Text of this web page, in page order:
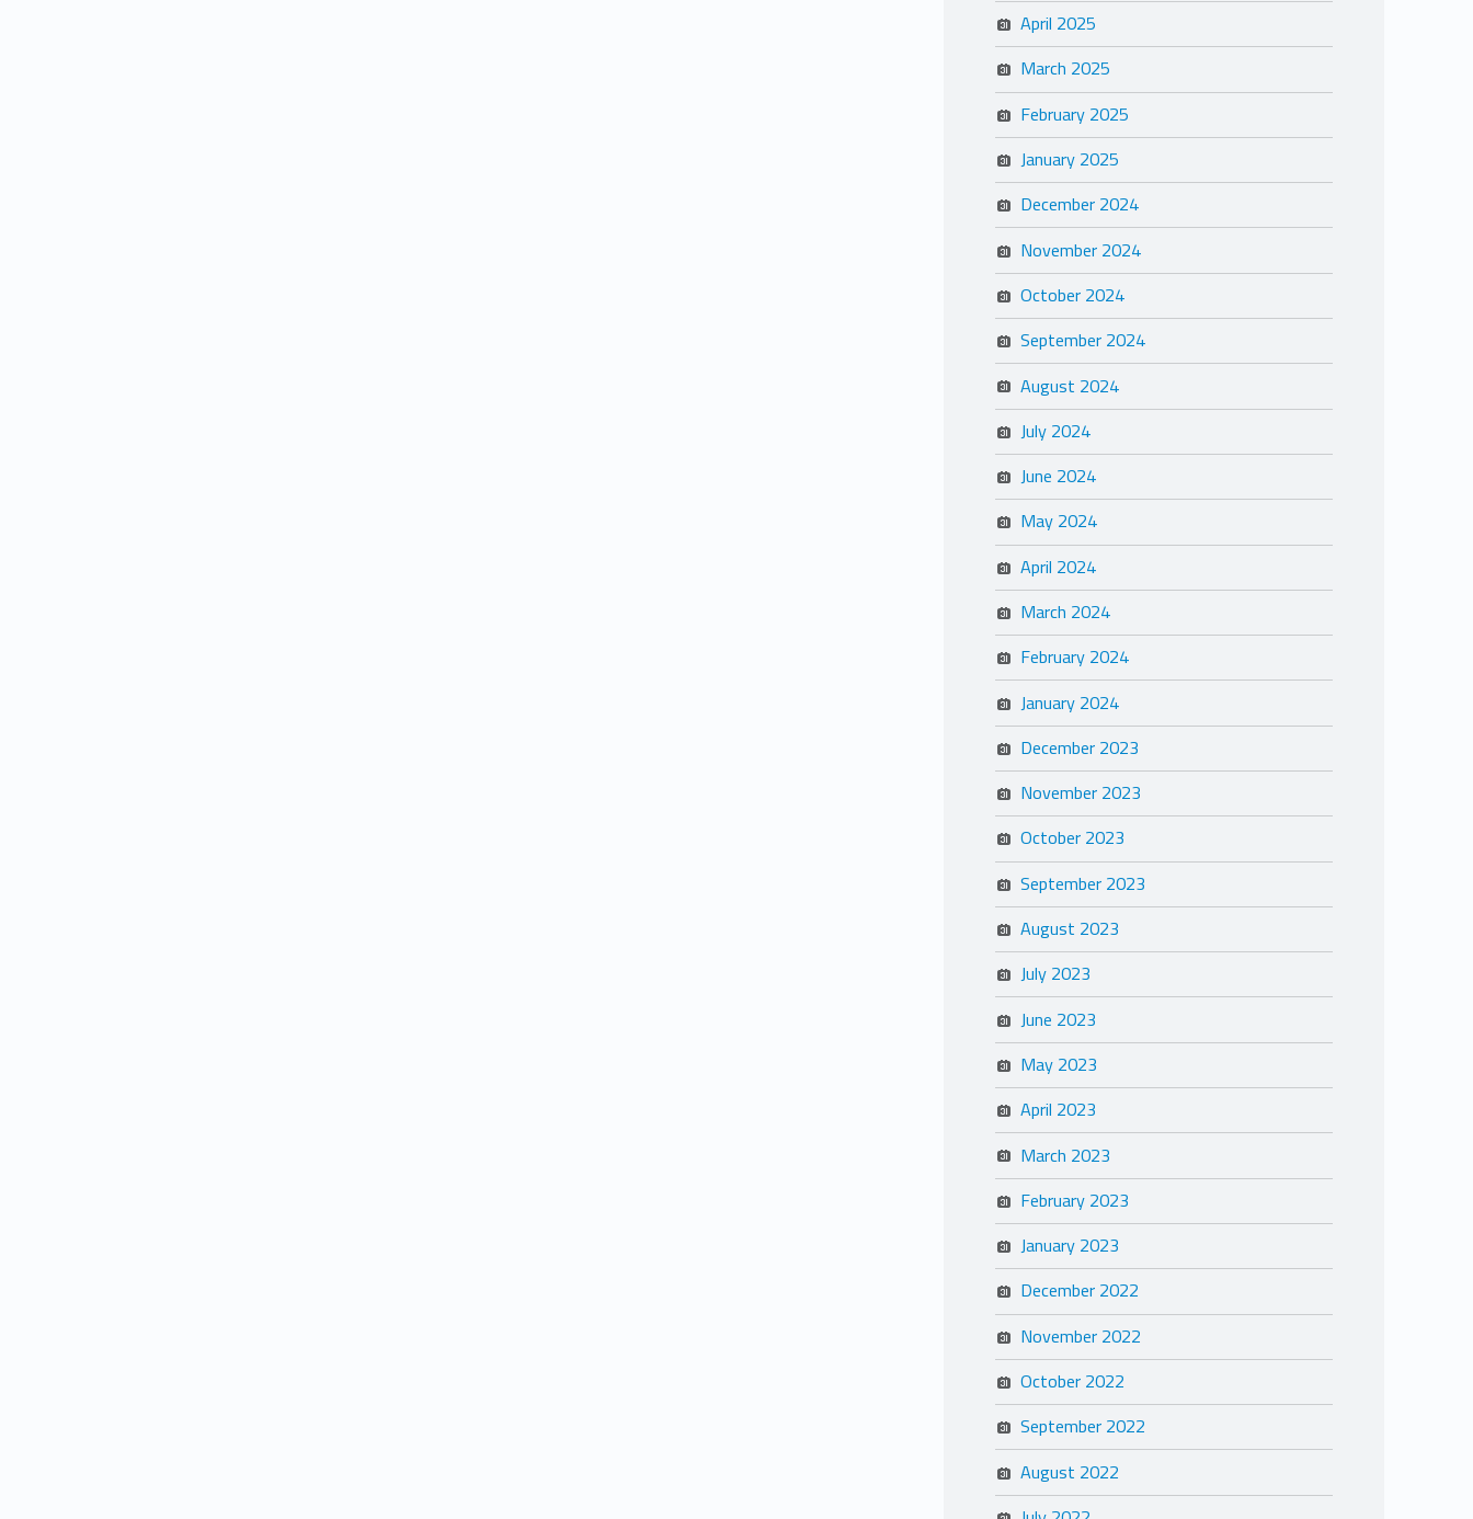
April 2025
March 2025
February 2025
January 2025
December 2024
November 2024
October 2024
September 2024
August 2024
July 2024
June 2024
May 2024
April 2024
March 2024
February 2024
January 2024
December 2023
November 2023
October 2023
September 2023
August 2023
July 2023
June 2023
May 2023
April 2023
March 2023
February 2023
January 2023
December 2022
November 2022
October 2022
September 2022
August 2022